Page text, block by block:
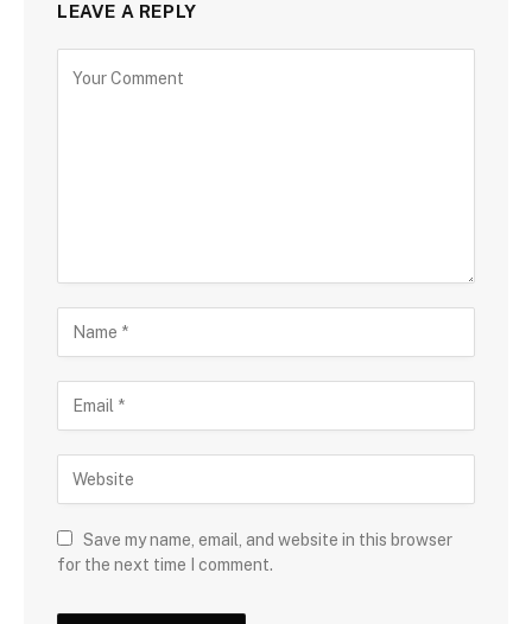
LEAVE A REPLY
Save my name, email, and website in this browser
for the next time I comment.